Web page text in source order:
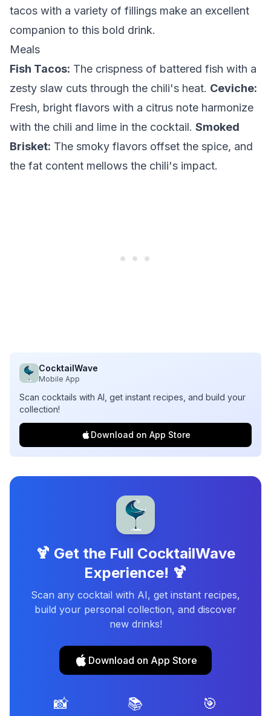
tacos with a variety of fillings make an excellent
companion to this bold drink.
Meals
Fish Tacos: The crispness of battered fish with a
zesty slaw cuts through the chili's heat. Ceviche:
Fresh, bright flavors with a citrus note harmonize
with the chili and lime in the cocktail. Smoked
Brisket: The smoky flavors offset the spice, and
the fat content mellows the chili's impact.
CocktailWave
Mobile App
Scan cocktails with AI, get instant recipes, and build your
collection!
Download on App Store
🍹 Get the Full CocktailWave
Experience! 🍹
Scan any cocktail with AI, get instant recipes,
build your personal collection, and discover
new drinks!
Download on App Store
📸 📚 🎯